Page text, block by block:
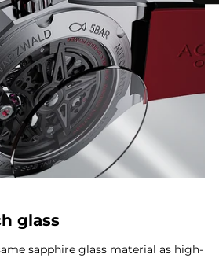
glass
sapphire glass material as high-